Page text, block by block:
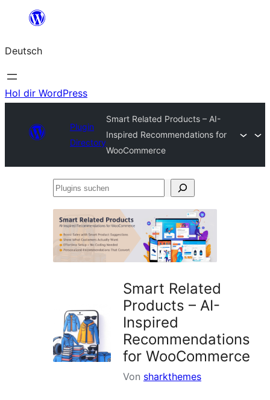
springen
Deutsch
Hol dir WordPress
Plugin
Directory
Smart Related Products – AI-
Inspired Recommendations for
WooCommerce
Plugins
Smart Related
Products – AI-
Inspired
Recommendations
for WooCommerce
Von sharkthemes